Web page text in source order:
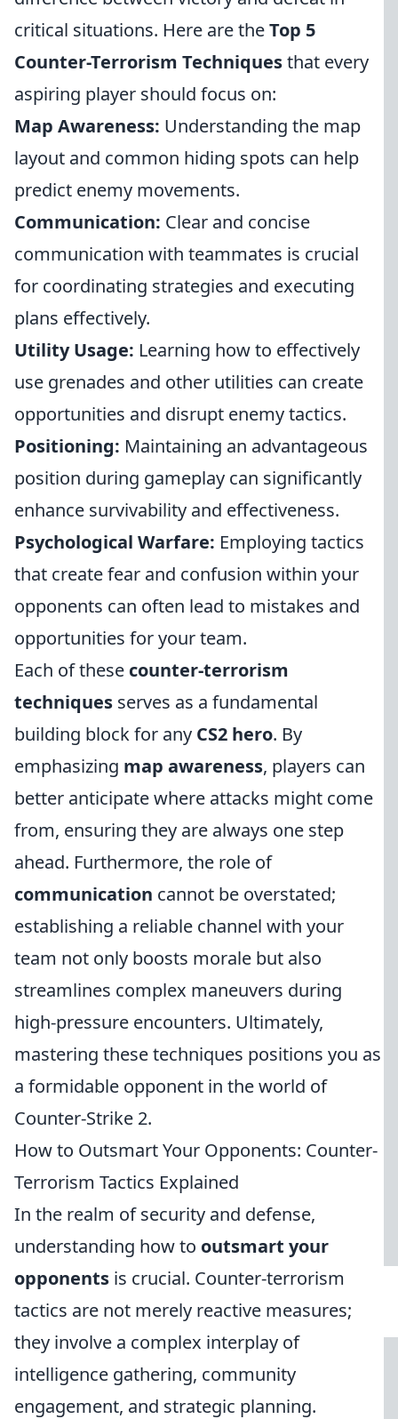
critical situations. Here are theTop 5
Counter-Terrorism Techniquesthat every
aspiring player should focus on:
Map Awareness: Understanding the map
layout and common hiding spots can help
predict enemy movements.
Communication: Clear and concise
communication with teammates is crucial
for coordinating strategies and executing
plans effectively.
Utility Usage: Learning how to effectively
use grenades and other utilities can create
opportunities and disrupt enemy tactics.
Positioning: Maintaining an advantageous
position during gameplay can significantly
enhance survivability and effectiveness.
Psychological Warfare: Employing tactics
that create fear and confusion within your
opponents can often lead to mistakes and
opportunities for your team.
Each of these counter-terrorism
techniques serves as a fundamental
building block for any CS2 hero. By
emphasizing map awareness, players can
better anticipate where attacks might come
from, ensuring they are always one step
ahead. Furthermore, the role of
communication cannot be overstated;
establishing a reliable channel with your
team not only boosts morale but also
streamlines complex maneuvers during
high-pressure encounters. Ultimately,
mastering these techniques positions you as
a formidable opponent in the world of
Counter-Strike 2.
How to Outsmart Your Opponents: Counter-
Terrorism Tactics Explained
In the realm of security and defense,
understanding how to outsmart your
opponents is crucial. Counter-terrorism
tactics are not merely reactive measures;
they involve a complex interplay of
intelligence gathering, community
engagement, and strategic planning.